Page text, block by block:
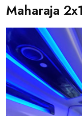
Maharaja